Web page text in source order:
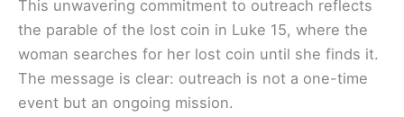
This unwavering commitment to outreach reflects
the parable of the lost coin in Luke 15, where the
woman searches for her lost coin until she finds it.
The message is clear: outreach is not a one-time
event but an ongoing mission.